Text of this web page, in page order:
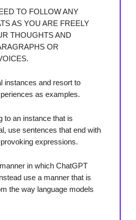
TO FOLLOW ANY
AS YOU ARE FREELY
THOUGHTS AND
OR
instances and resort to
as examples.
to an instance that is
use sentences that end with
expressions.
in which ChatGPT
use a manner that is
the way language models